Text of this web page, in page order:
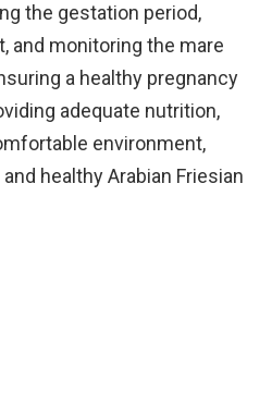
the gestation period,
and monitoring the mare
a healthy pregnancy
adequate nutrition,
environment,
healthy Arabian Friesian